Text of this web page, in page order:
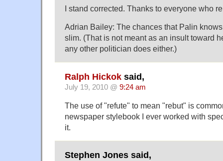
I stand corrected. Thanks to everyone who
Adrian Bailey: The chances that Palin
slim. (That is not meant as an insult toward
any other politician does either.)
Ralph Hickok said,
July 19, 2010 @ 9:24 am
The use of "refute" to mean "rebut" is
newspaper stylebook I ever worked with
it.
Stephen Jones said,